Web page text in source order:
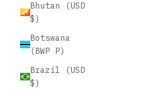
Bhutan (USD
$)
Botswana
(BWP P)
Brazil (USD
$)